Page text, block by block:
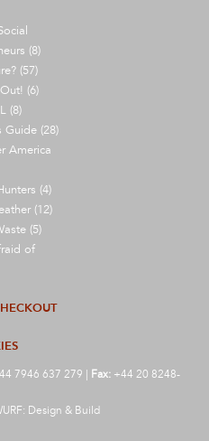
(8)
(57)
(6)
(8)
Guide (28)
America
(4)
(12)
(5)
of
7946 637 279 | Fax: +44 20 8248-
Design & Build